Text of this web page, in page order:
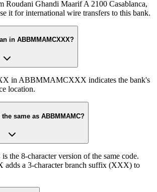
Roudani Ghandi Maarif A 2100 Casablanca,
it for international wire transfers to this bank.
in ABBMMAMCXXX?
in ABBMMAMCXXX indicates the bank's
location.
same as ABBMMAMC?
the 8-character version of the same code.
a 3-character branch suffix (XXX) to